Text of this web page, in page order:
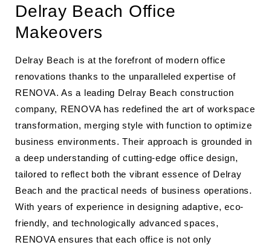
Delray Beach Office
Makeovers
Delray Beach is at the forefront of modern office
renovations thanks to the unparalleled expertise of
RENOVA. As a leading Delray Beach construction
company, RENOVA has redefined the art of workspace
transformation, merging style with function to optimize
business environments. Their approach is grounded in
a deep understanding of cutting-edge office design,
tailored to reflect both the vibrant essence of Delray
Beach and the practical needs of business operations.
With years of experience in designing adaptive, eco-
friendly, and technologically advanced spaces,
RENOVA ensures that each office is not only